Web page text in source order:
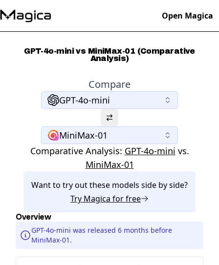
Open Magica
GPT-4o-mini vs MiniMax-01 (Comparative
Analysis)
Compare
GPT-4o-mini
MiniMax-01
Comparative Analysis: GPT-4o-mini vs.
MiniMax-01
Want to try out these models side by side?
Try Magica for free
Overview
GPT-4o-mini was released 6 months before
MiniMax-01.